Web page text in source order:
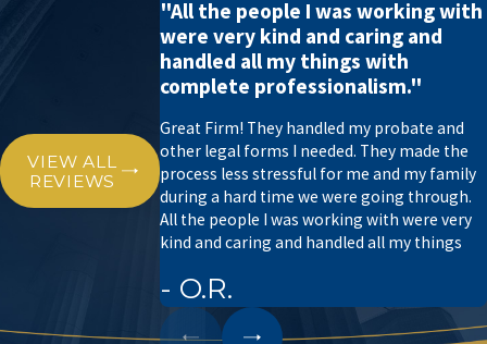
VIEW ALL
REVIEWS
"All the people I was working with
were very kind and caring and
handled all my things with
complete professionalism."
Great Firm! They handled my probate and
other legal forms I needed. They made the
process less stressful for me and my family
during a hard time we were going through.
All the people I was working with were very
kind and caring and handled all my things
- O.R.